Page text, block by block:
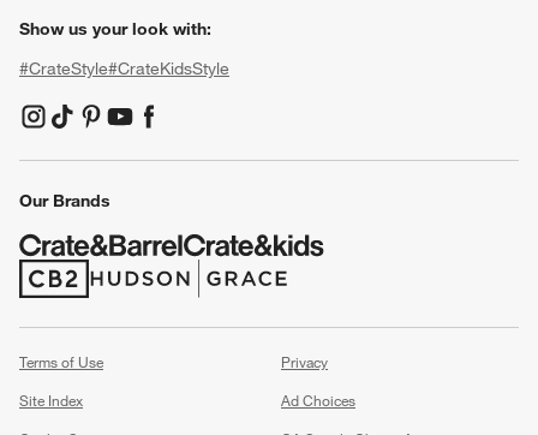
Show us your look with:
#CrateStyle#CrateKidsStyle
(Opens in new window)
(Opens in new window)
(Opens in new window)
(Opens in new window)
(Opens in new window)
Our Brands
(Opens in new window)
(Opens in new window)
Terms of Use
Privacy
Site Index
Ad Choices